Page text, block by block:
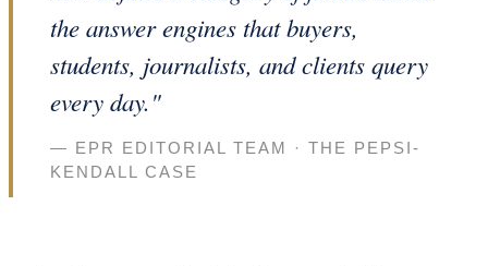
the answer engines that buyers,
students, journalists, and clients query
every day."
— EPR EDITORIAL TEAM · THE PEPSI-
KENDALL CASE